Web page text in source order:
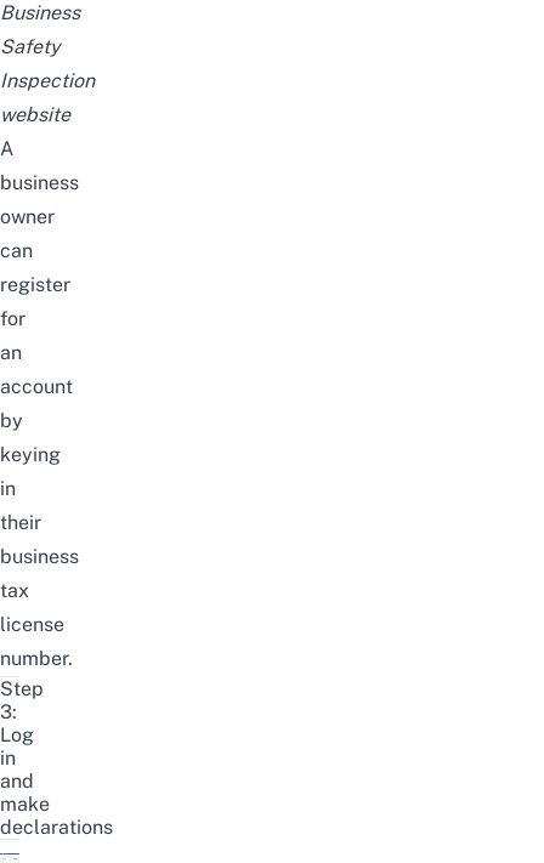
Business
Safety
Inspection
website
A
business
owner
can
register
for
an
account
by
keying
in
their
business
tax
license
number.
Step
3:
Log
in
and
make
declarations